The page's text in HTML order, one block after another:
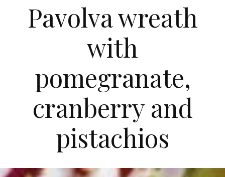
Pavolva wreath
with
pomegranate,
cranberry and
pistachios